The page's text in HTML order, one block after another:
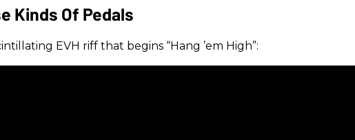
Kinds Of Pedals
EVH riff that begins “Hang ’em High”: